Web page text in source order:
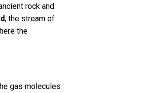
rock and
, the stream of
the
gas molecules